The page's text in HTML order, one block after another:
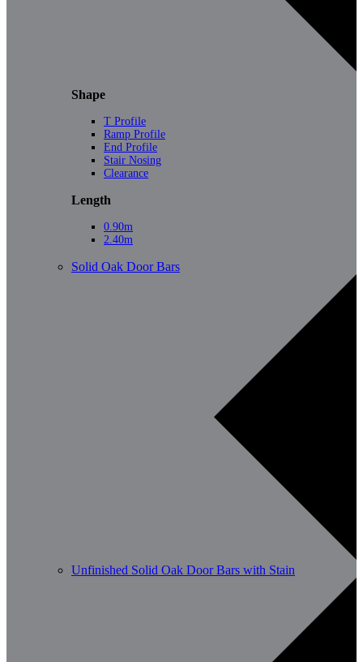
Shape
T Profile
Ramp Profile
End Profile
Stair Nosing
Clearance
Length
0.90m
2.40m
Solid Oak Door Bars
Unfinished Solid Oak Door Bars with Stain